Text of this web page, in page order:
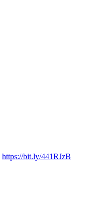
https://bit.ly/441RJzB